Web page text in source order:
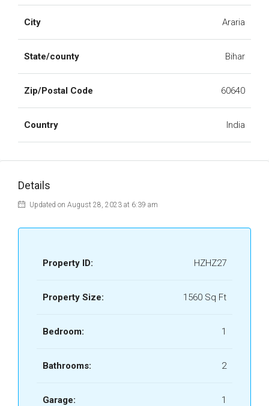
City Araria
State/county Bihar
Zip/Postal Code 60640
Country India
Details
Updated on August 28, 2023 at 6:39 am
Property ID: HZHZ27
Property Size: 1560 Sq Ft
Bedroom: 1
Bathrooms: 2
Garage: 1